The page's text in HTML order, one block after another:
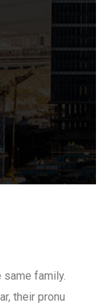
same family.
their pronu